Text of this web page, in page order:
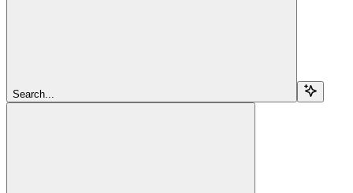
Search...